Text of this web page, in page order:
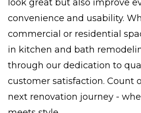
look great but also improve
convenience and usability.
commercial or residential
in kitchen and bath
through our dedication to
customer satisfaction. Count
next renovation journey -